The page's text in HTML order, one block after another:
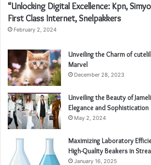
“Unlocking Digital Excellence: Kpn,
First Class Internet, Snelpakkers
February 2, 2024
Unveiling the Charm of
Marvel
December 28, 2023
Unveiling the Beauty of
Elegance and Sophistication
May 2, 2024
Maximizing Laboratory
High-Quality Beakers in
January 16, 2025